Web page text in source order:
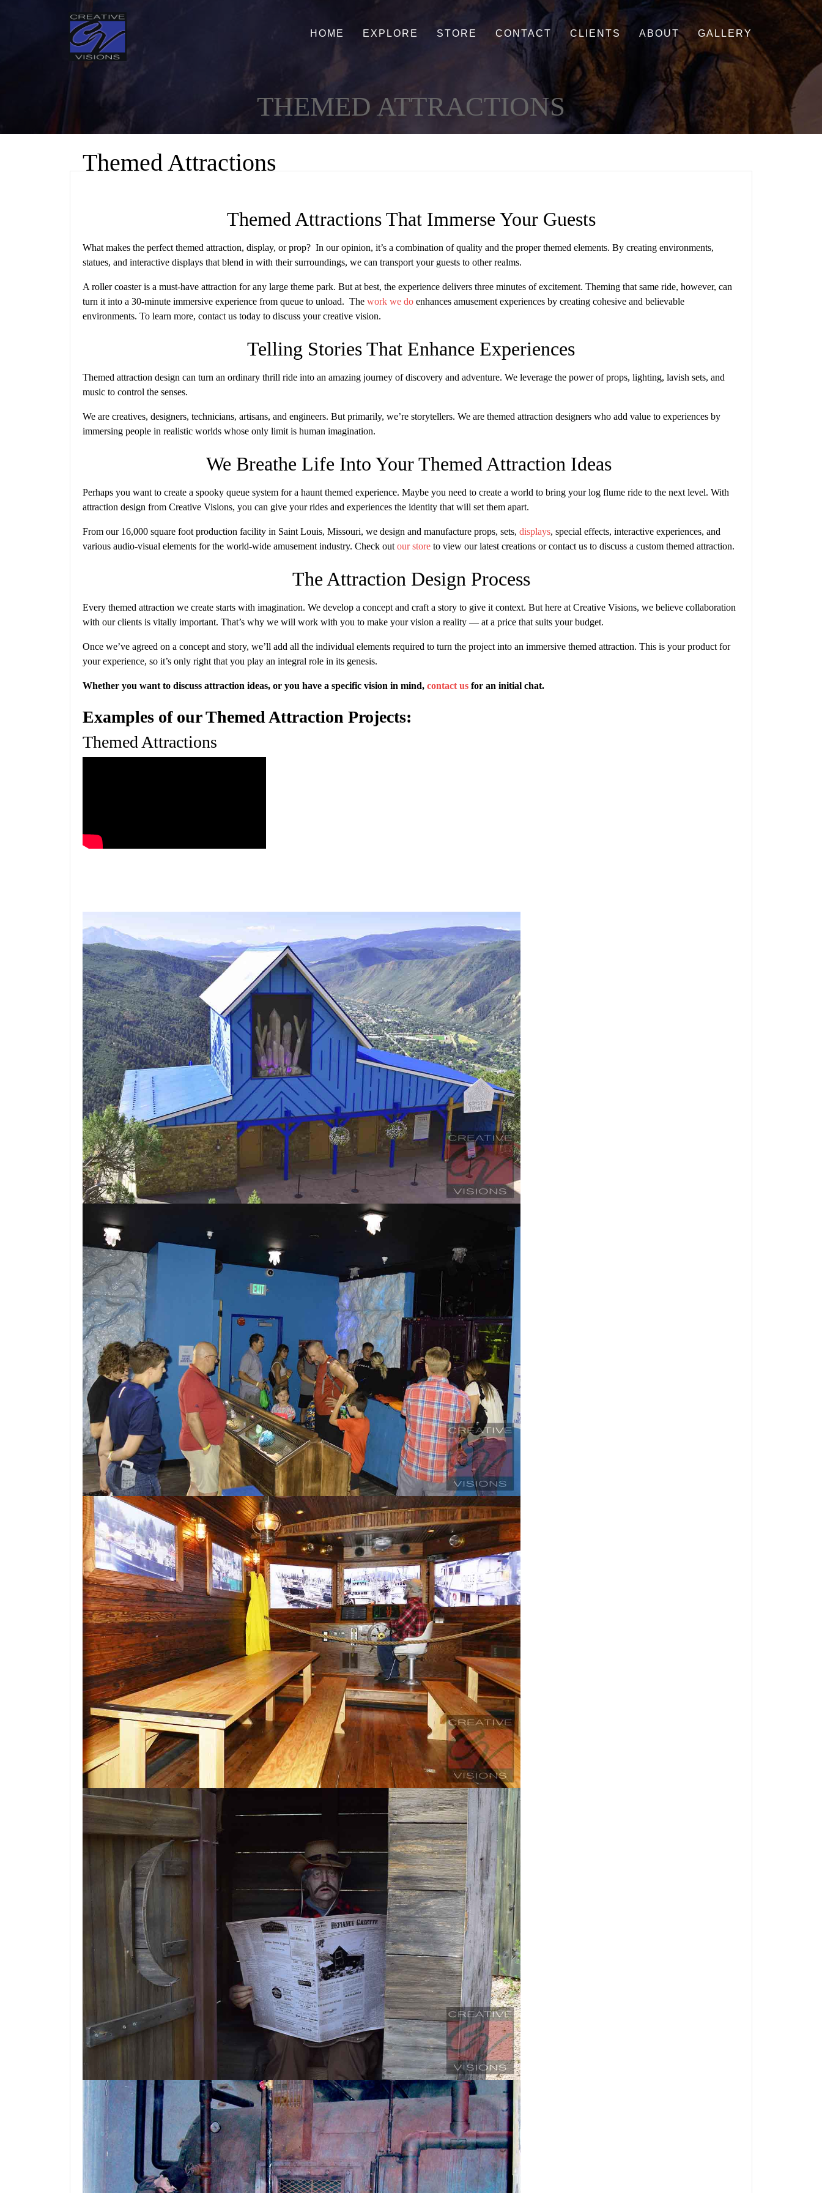
HOME EXPLORE STORE CONTACT CLIENTS ABOUT GALLERY
THEMED ATTRACTIONS
Themed Attractions
Themed Attractions That Immerse Your Guests
What makes the perfect themed attraction, display, or prop? In our opinion, it’s a combination of quality and the proper themed elements. By creating environments,
statues, and interactive displays that blend in with their surroundings, we can transport your guests to other realms.
A roller coaster is a must-have attraction for any large theme park. But at best, the experience delivers three minutes of excitement. Theming that same ride, however, can
turn it into a 30-minute immersive experience from queue to unload. The work we do enhances amusement experiences by creating cohesive and believable
environments. To learn more, contact us today to discuss your creative vision.
Telling Stories That Enhance Experiences
Themed attraction design can turn an ordinary thrill ride into an amazing journey of discovery and adventure. We leverage the power of props, lighting, lavish sets, and
music to control the senses.
We are creatives, designers, technicians, artisans, and engineers. But primarily, we’re storytellers. We are themed attraction designers who add value to experiences by
immersing people in realistic worlds whose only limit is human imagination.
We Breathe Life Into Your Themed Attraction Ideas
Perhaps you want to create a spooky queue system for a haunt themed experience. Maybe you need to create a world to bring your log flume ride to the next level. With
attraction design from Creative Visions, you can give your rides and experiences the identity that will set them apart.
From our 16,000 square foot production facility in Saint Louis, Missouri, we design and manufacture props, sets, displays, special effects, interactive experiences, and
various audio-visual elements for the world-wide amusement industry. Check out our store to view our latest creations or contact us to discuss a custom themed attraction.
The Attraction Design Process
Every themed attraction we create starts with imagination. We develop a concept and craft a story to give it context. But here at Creative Visions, we believe collaboration
with our clients is vitally important. That’s why we will work with you to make your vision a reality — at a price that suits your budget.
Once we’ve agreed on a concept and story, we’ll add all the individual elements required to turn the project into an immersive themed attraction. This is your product for
your experience, so it’s only right that you play an integral role in its genesis.
Whether you want to discuss attraction ideas, or you have a specific vision in mind, contact us for an initial chat.
Examples of our Themed Attraction Projects:
Themed Attractions